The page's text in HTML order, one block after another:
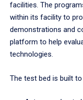
facilities. The
within its facility to
demonstrations and
platform to help
technologies.
The test bed is built